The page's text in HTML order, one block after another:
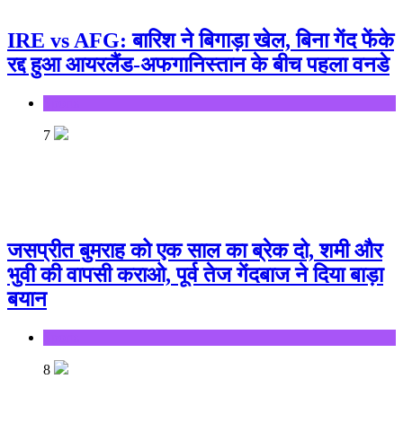
IRE vs AFG: बारिश ने बिगाड़ा खेल, बिना गेंद फेंके
रद्द हुआ आयरलैंड-अफगानिस्तान के बीच पहला वनडे
7
जसप्रीत बुमराह को एक साल का ब्रेक दो, शमी और
भुवी की वापसी कराओ, पूर्व तेज गेंदबाज ने दिया बाड़ा
बयान
8